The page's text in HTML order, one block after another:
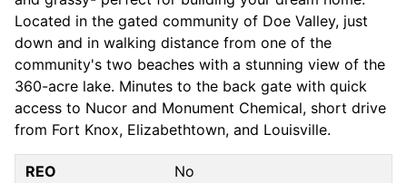
Located in the gated community of Doe Valley, just
down and in walking distance from one of the
community's two beaches with a stunning view of the
360-acre lake. Minutes to the back gate with quick
access to Nucor and Monument Chemical, short drive
from Fort Knox, Elizabethtown, and Louisville.
REO
No